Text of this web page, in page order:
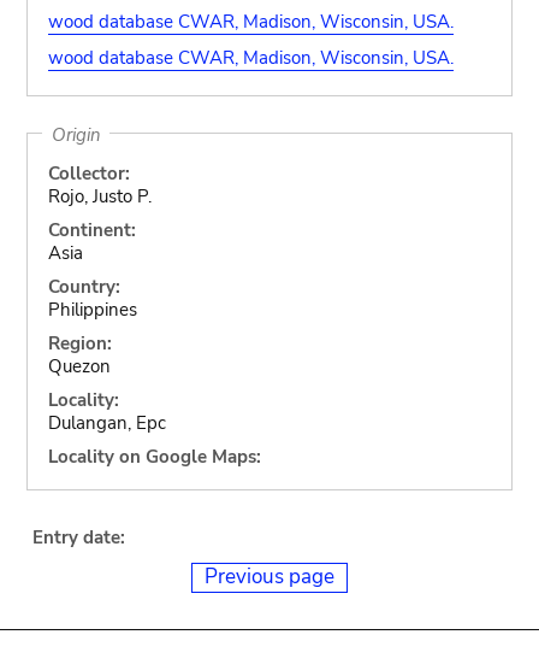
wood database CWAR, Madison, Wisconsin, USA.
wood database CWAR, Madison, Wisconsin, USA.
Origin
Collector:
Rojo, Justo P.
Continent:
Asia
Country:
Philippines
Region:
Quezon
Locality:
Dulangan, Epc
Locality on Google Maps:
Entry date:
Previous page